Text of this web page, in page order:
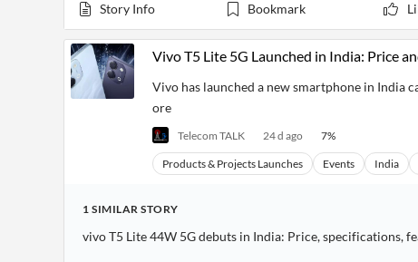
Story Info Bookmark
Vivo T5 Lite 5G Launched in India: Price
Vivo has launched a new smartphone in India
ore
Telecom TALK 24 d ago 7%
Products & Projects Launches Events India
1 SIMILAR STORY
vivo T5 Lite 44W 5G debuts in India: Price, specifications,